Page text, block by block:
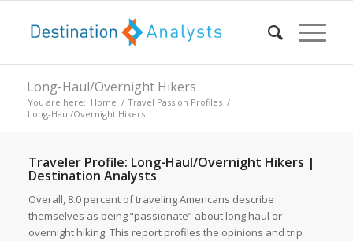
Long-Haul/Overnight Hikers
You are here: Home / Travel Passion Profiles /
Long-Haul/Overnight Hikers
Traveler Profile: Long-Haul/Overnight Hikers |
Destination Analysts
Overall, 8.0 percent of traveling Americans describe
themselves as being “passionate” about long haul or
overnight hiking. This report profiles the opinions and trip